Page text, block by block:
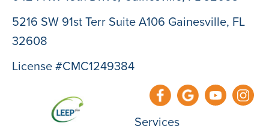
5216 SW 91st Terr Suite A106 Gainesville, FL
32608
License #CMC1249384
Services